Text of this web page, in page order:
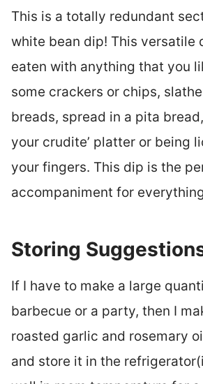
This is a totally redundant
white bean dip! This versatile
eaten with anything that you
some crackers or chips,
breads, spread in a pita
your crudite’ platter or being
your fingers. This dip is the
accompaniment for
Storing
If I have to make a large
barbecue or a party, then I
roasted garlic and rosemary
and store it in the